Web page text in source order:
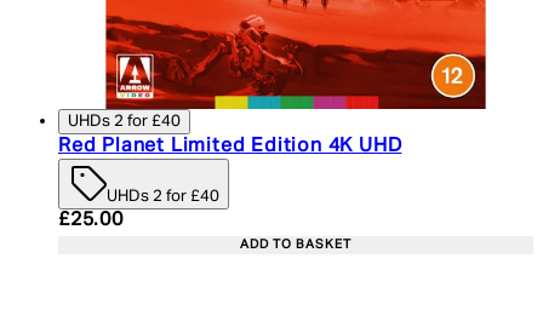
UHDs 2 for £40
Red Planet Limited Edition 4K UHD
UHDs 2 for £40
Current price: £25.00. Recommended Retail
£25.00
ADD TO BASKET